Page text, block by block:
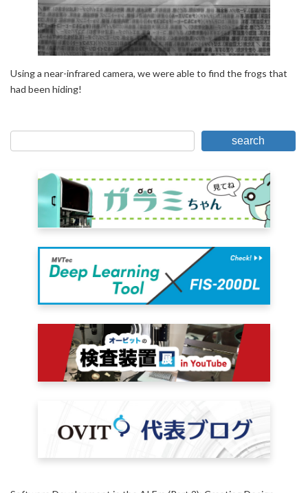
Using a near-infrared camera, we were able to find the frogs that
had been hiding!
search